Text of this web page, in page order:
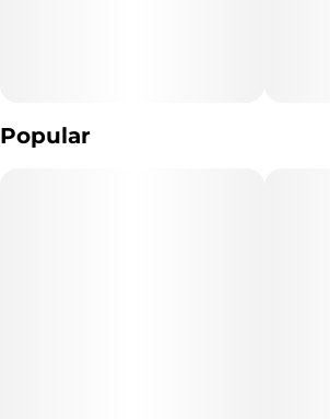
Popular